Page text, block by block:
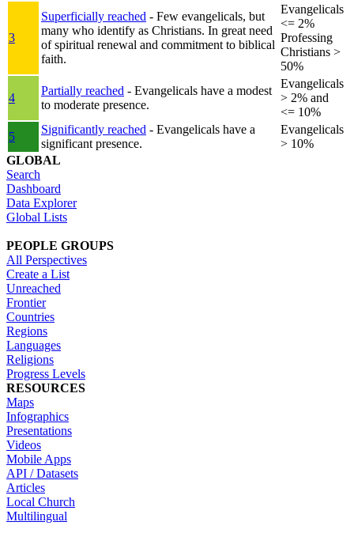
3
Superficially reached - Few evangelicals, but
many who identify as Christians. In great need
of spiritual renewal and commitment to biblical
faith.
Evangelicals
<= 2%
Professing
Christians >
50%
4
Partially reached - Evangelicals have a modest
to moderate presence.
Evangelicals
> 2% and
<= 10%
5
Significantly reached - Evangelicals have a
significant presence.
Evangelicals
> 10%
GLOBAL
Search
Dashboard
Data Explorer
Global Lists
PEOPLE GROUPS
All Perspectives
Create a List
Unreached
Frontier
Countries
Regions
Languages
Religions
Progress Levels
RESOURCES
Maps
Infographics
Presentations
Videos
Mobile Apps
API / Datasets
Articles
Local Church
Multilingual